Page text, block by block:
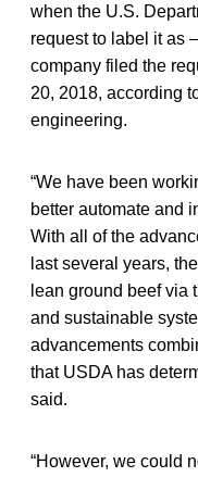
when the U.S.
request to label it as
company filed the
20, 2018, according
engineering.
“We have been
better automate and
With all of the
last several years,
lean ground beef via
and sustainable
advancements
that USDA has
said.
“However, we could